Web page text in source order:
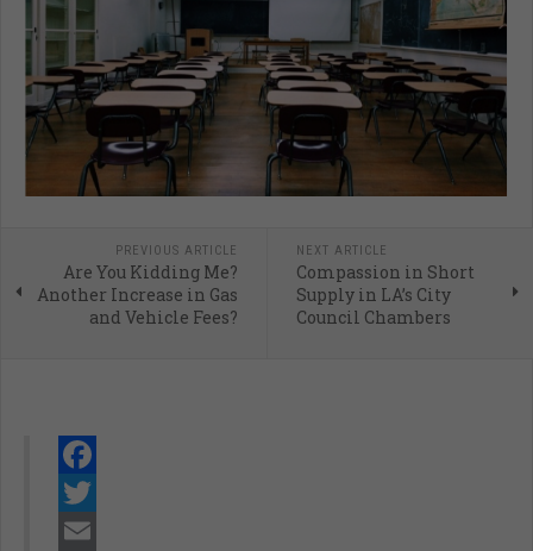
PREVIOUS ARTICLE
Are You Kidding Me?
Another Increase in Gas
and Vehicle Fees?
NEXT ARTICLE
Compassion in Short
Supply in LA’s City
Council Chambers
Facebook
Twitter